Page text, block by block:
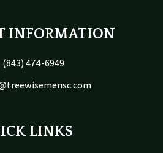
INFORMATION
(843) 474-6949
LINKS